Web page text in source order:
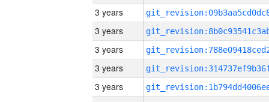
3 years
3 years
3 years
3 years
3 years